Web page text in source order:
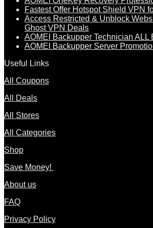
Fastest Offer Hotspot Shield VPN
Access Restricted & Unblock
Ghost VPN Deals
AOMEI Backupper Technician ALL
AOMEI Backupper Server
Useful Links
All Coupons
All Deals
All Stores
All Categories
Shop
Save Money!
About us
FAQ
Privacy Policy